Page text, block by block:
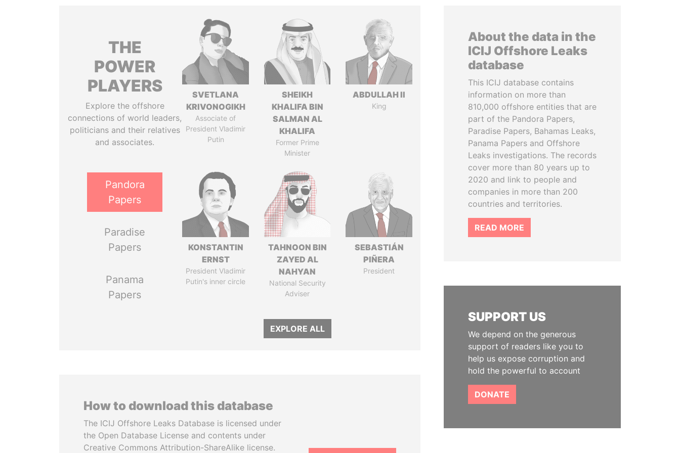
THE
POWER
PLAYERS
Explore the offshore
connections of world leaders,
politicians and their relatives
and associates.
Pandora
Papers
Paradise
Papers
Panama
Papers
SVETLANA
KRIVONOGIKH
Associate of
President Vladimir
Putin
SHEIKH
KHALIFA BIN
SALMAN AL
KHALIFA
Former Prime
Minister
ABDULLAH II
King
KONSTANTIN
ERNST
President Vladimir
Putin's inner circle
TAHNOON BIN
ZAYED AL
NAHYAN
National Security
Adviser
SEBASTIÁN
PIÑERA
President
EXPLORE ALL
How to download this database
The ICIJ Offshore Leaks Database is licensed under
the Open Database License and contents under
Creative Commons Attribution-ShareAlike license.
About the data in the
ICIJ Offshore Leaks
database
This ICIJ database contains
information on more than
810,000 offshore entities that are
part of the Pandora Papers,
Paradise Papers, Bahamas Leaks,
Panama Papers and Offshore
Leaks investigations. The records
cover more than 80 years up to
2020 and link to people and
companies in more than 200
countries and territories.
READ MORE
SUPPORT US
We depend on the generous
support of readers like you to
help us expose corruption and
hold the powerful to account
DONATE